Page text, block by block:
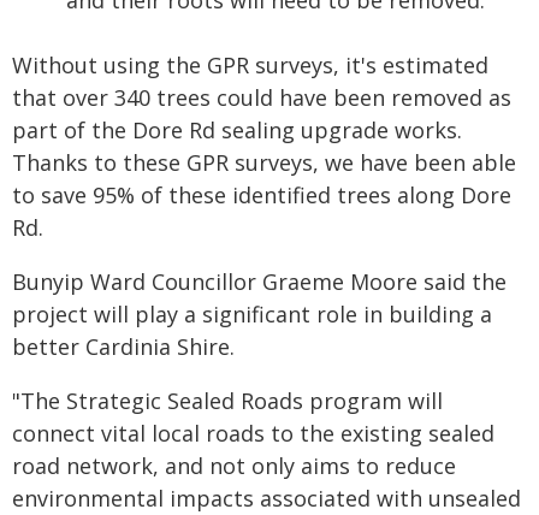
Without using the GPR surveys, it's estimated
that over 340 trees could have been removed as
part of the Dore Rd sealing upgrade works.
Thanks to these GPR surveys, we have been able
to save 95% of these identified trees along Dore
Rd.
Bunyip Ward Councillor Graeme Moore said the
project will play a significant role in building a
better Cardinia Shire.
"The Strategic Sealed Roads program will
connect vital local roads to the existing sealed
road network, and not only aims to reduce
environmental impacts associated with unsealed